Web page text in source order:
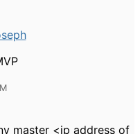
master <ip address of